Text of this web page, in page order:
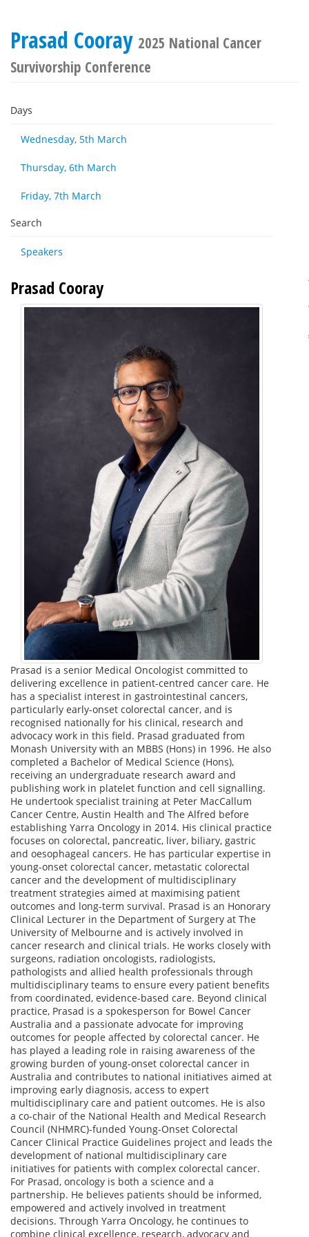
Prasad Cooray 2025 National Cancer
Survivorship Conference
Days
Wednesday, 5th March
Thursday, 6th March
Friday, 7th March
Search
Speakers
Prasad Cooray
Prasad is a senior Medical Oncologist committed to
delivering excellence in patient-centred cancer care. He
has a specialist interest in gastrointestinal cancers,
particularly early-onset colorectal cancer, and is
recognised nationally for his clinical, research and
advocacy work in this field. Prasad graduated from
Monash University with an MBBS (Hons) in 1996. He also
completed a Bachelor of Medical Science (Hons),
receiving an undergraduate research award and
publishing work in platelet function and cell signalling.
He undertook specialist training at Peter MacCallum
Cancer Centre, Austin Health and The Alfred before
establishing Yarra Oncology in 2014. His clinical practice
focuses on colorectal, pancreatic, liver, biliary, gastric
and oesophageal cancers. He has particular expertise in
young-onset colorectal cancer, metastatic colorectal
cancer and the development of multidisciplinary
treatment strategies aimed at maximising patient
outcomes and long-term survival. Prasad is an Honorary
Clinical Lecturer in the Department of Surgery at The
University of Melbourne and is actively involved in
cancer research and clinical trials. He works closely with
surgeons, radiation oncologists, radiologists,
pathologists and allied health professionals through
multidisciplinary teams to ensure every patient benefits
from coordinated, evidence-based care. Beyond clinical
practice, Prasad is a spokesperson for Bowel Cancer
Australia and a passionate advocate for improving
outcomes for people affected by colorectal cancer. He
has played a leading role in raising awareness of the
growing burden of young-onset colorectal cancer in
Australia and contributes to national initiatives aimed at
improving early diagnosis, access to expert
multidisciplinary care and patient outcomes. He is also
a co-chair of the National Health and Medical Research
Council (NHMRC)-funded Young-Onset Colorectal
Cancer Clinical Practice Guidelines project and leads the
development of national multidisciplinary care
initiatives for patients with complex colorectal cancer.
For Prasad, oncology is both a science and a
partnership. He believes patients should be informed,
empowered and actively involved in treatment
decisions. Through Yarra Oncology, he continues to
combine clinical excellence, research, advocacy and